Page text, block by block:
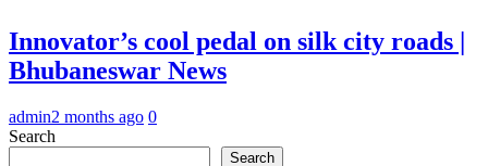
Innovator’s cool pedal on silk city roads |
Bhubaneswar News
admin2 months ago 0
Search
Search